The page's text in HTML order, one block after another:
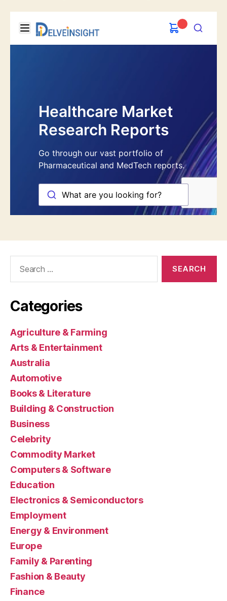
Categories
Agriculture & Farming
Arts & Entertainment
Australia
Automotive
Books & Literature
Building & Construction
Business
Celebrity
Commodity Market
Computers & Software
Education
Electronics & Semiconductors
Employment
Energy & Environment
Europe
Family & Parenting
Fashion & Beauty
Finance